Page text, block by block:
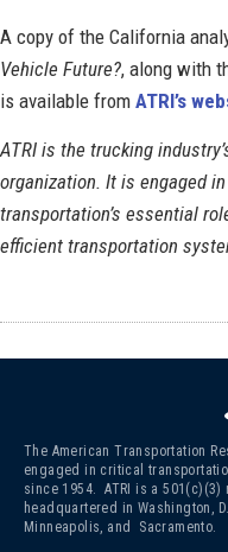
A copy of the California
Vehicle Future?, along with
is available from ATRI’s
ATRI is the trucking
organization. It is engaged
transportation’s essential
efficient transportation
The American Transportation
engaged in critical
since 1954. ATRI is a 501(c)(3)
headquartered in Washington,
Minneapolis, and Sacramento.